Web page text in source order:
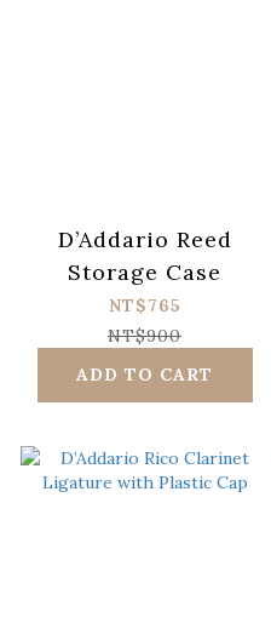
D’Addario Reed
Storage Case
NT$765
NT$900
ADD TO CART